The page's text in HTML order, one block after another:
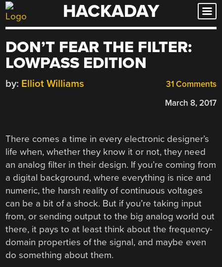
Skip
to
HACKADAY
DON’T FEAR THE FILTER:
LOWPASS EDITION
31 Comments
by: Elliot Williams
March 8, 2017
There comes a time in every electronic designer’s
life when, whether they know it or not, they need
an analog filter in their design. If you’re coming from
a digital background, where everything is nice and
numeric, the harsh reality of continuous voltages
can be a bit of a shock. But if you’re taking input
from, or sending output to the big analog world out
there, it pays to at least think about the frequency-
domain properties of the signal, and maybe even
do something about them.